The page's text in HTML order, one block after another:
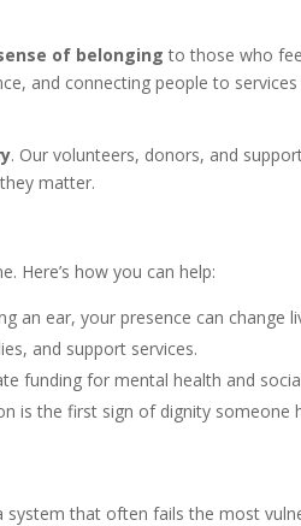
of belonging to those who
and connecting people to
. Our volunteers, donors, and
matter.
Here’s how you can help:
an ear, your presence can change
and support services.
funding for mental health and
is the first sign of dignity someone
that often fails the most